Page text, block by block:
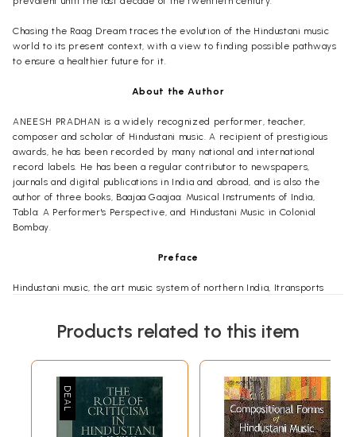
Chasing the Raag Dream traces the evolution of the Hindustani music
world to its present context, with a view to finding possible pathways
to ensure a healthier future for it.
About the Author
ANEESH PRADHAN is a widely recognized performer, teacher,
composer and scholar of Hindustani music. A recipient of prestigious
awards, he has been recorded by many national and international
record labels. He has been a regular contributor to newspapers,
journals and digital publications in India and abroad, and is also the
author of three books, Baajaa Gaajaa: Musical Instruments of India,
Tabla: A Performer's Perspective, and Hindustani Music in Colonial
Bombay.
Preface
Hindustani music, the art music system of northern India, Itransports
would be aware that this oasis of solace and beauty is actually created
to conflicting opinions about its very future. Undoubtedly, this music is
only a small part of India's musical landscape, and every system and
form of music faces its share of challenges. In this book, I have focused
on the challenges that this music and its practitioners face today; a
subject I am familiar with as a student, performer, teacher and
Products related to this item